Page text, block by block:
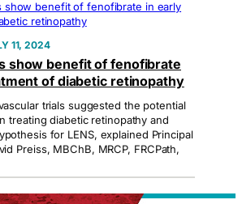
11, 2024
show benefit of fenofibrate
of diabetic retinopathy
trials suggested the potential
treating diabetic retinopathy and
for LENS, explained Principal
Preiss, MBChB, MRCP, FRCPath,